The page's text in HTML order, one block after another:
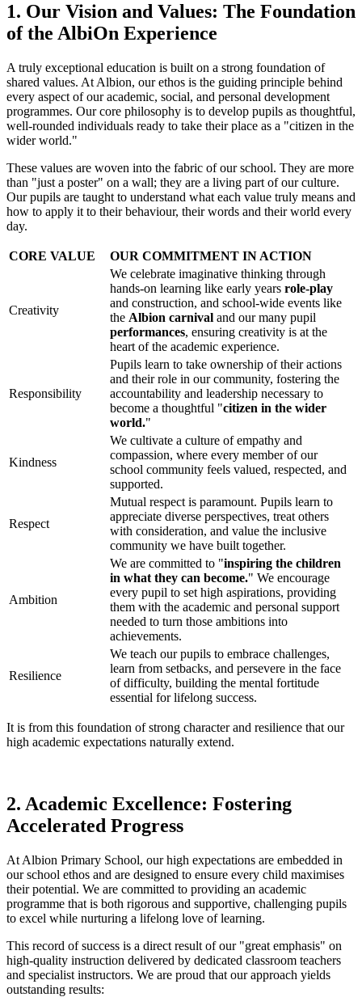
1. Our Vision and Values: The Foundation
of the AlbiOn Experience
A truly exceptional education is built on a strong foundation of
shared values. At Albion, our ethos is the guiding principle behind
every aspect of our academic, social, and personal development
programmes. Our core philosophy is to develop pupils as thoughtful,
well-rounded individuals ready to take their place as a "citizen in the
wider world."
These values are woven into the fabric of our school. They are more
than "just a poster" on a wall; they are a living part of our culture.
Our pupils are taught to understand what each value truly means and
how to apply it to their behaviour, their words and their world every
day.
CORE VALUE OUR COMMITMENT IN ACTION
Creativity
We celebrate imaginative thinking through
hands-on learning like early years role-play
and construction, and school-wide events like
the Albion carnival and our many pupil
performances, ensuring creativity is at the
heart of the academic experience.
Responsibility
Pupils learn to take ownership of their actions
and their role in our community, fostering the
accountability and leadership necessary to
become a thoughtful "citizen in the wider
world."
Kindness
We cultivate a culture of empathy and
compassion, where every member of our
school community feels valued, respected, and
supported.
Respect
Mutual respect is paramount. Pupils learn to
appreciate diverse perspectives, treat others
with consideration, and value the inclusive
community we have built together.
Ambition
We are committed to "inspiring the children
in what they can become." We encourage
every pupil to set high aspirations, providing
them with the academic and personal support
needed to turn those ambitions into
achievements.
Resilience
We teach our pupils to embrace challenges,
learn from setbacks, and persevere in the face
of difficulty, building the mental fortitude
essential for lifelong success.
It is from this foundation of strong character and resilience that our
high academic expectations naturally extend.
2. Academic Excellence: Fostering
Accelerated Progress
At Albion Primary School, our high expectations are embedded in
our school ethos and are designed to ensure every child maximises
their potential. We are committed to providing an academic
programme that is both rigorous and supportive, challenging pupils
to excel while nurturing a lifelong love of learning.
This record of success is a direct result of our "great emphasis" on
high-quality instruction delivered by dedicated classroom teachers
and specialist instructors. We are proud that our approach yields
outstanding results: